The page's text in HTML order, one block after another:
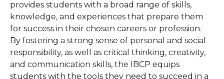
provides students with a broad range of skills,
knowledge, and experiences that prepare them
for success in their chosen careers or profession.
By fostering a strong sense of personal and social
responsibility, as well as critical thinking, creativity,
and communication skills, the IBCP equips
students with the tools they need to succeed in a